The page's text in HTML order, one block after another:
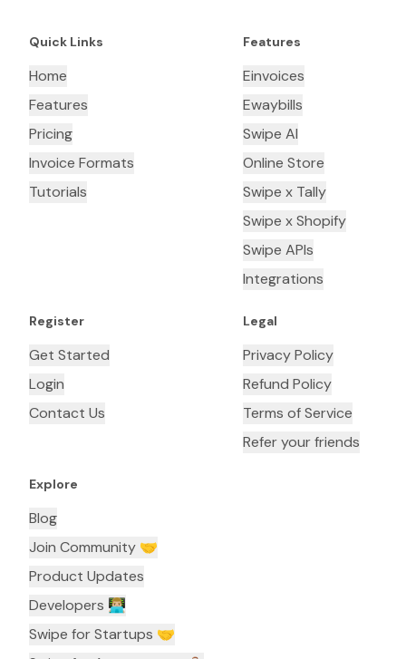
Quick Links
Home
Features
Pricing
Invoice Formats
Tutorials
Features
Einvoices
Ewaybills
Swipe AI
Online Store
Swipe x Tally
Swipe x Shopify
Swipe APIs
Integrations
Register
Get Started
Login
Contact Us
Legal
Privacy Policy
Refund Policy
Terms of Service
Refer your friends
Explore
Blog
Join Community 🤝
Product Updates
Developers 👨🏼‍💻
Swipe for Startups 🤝